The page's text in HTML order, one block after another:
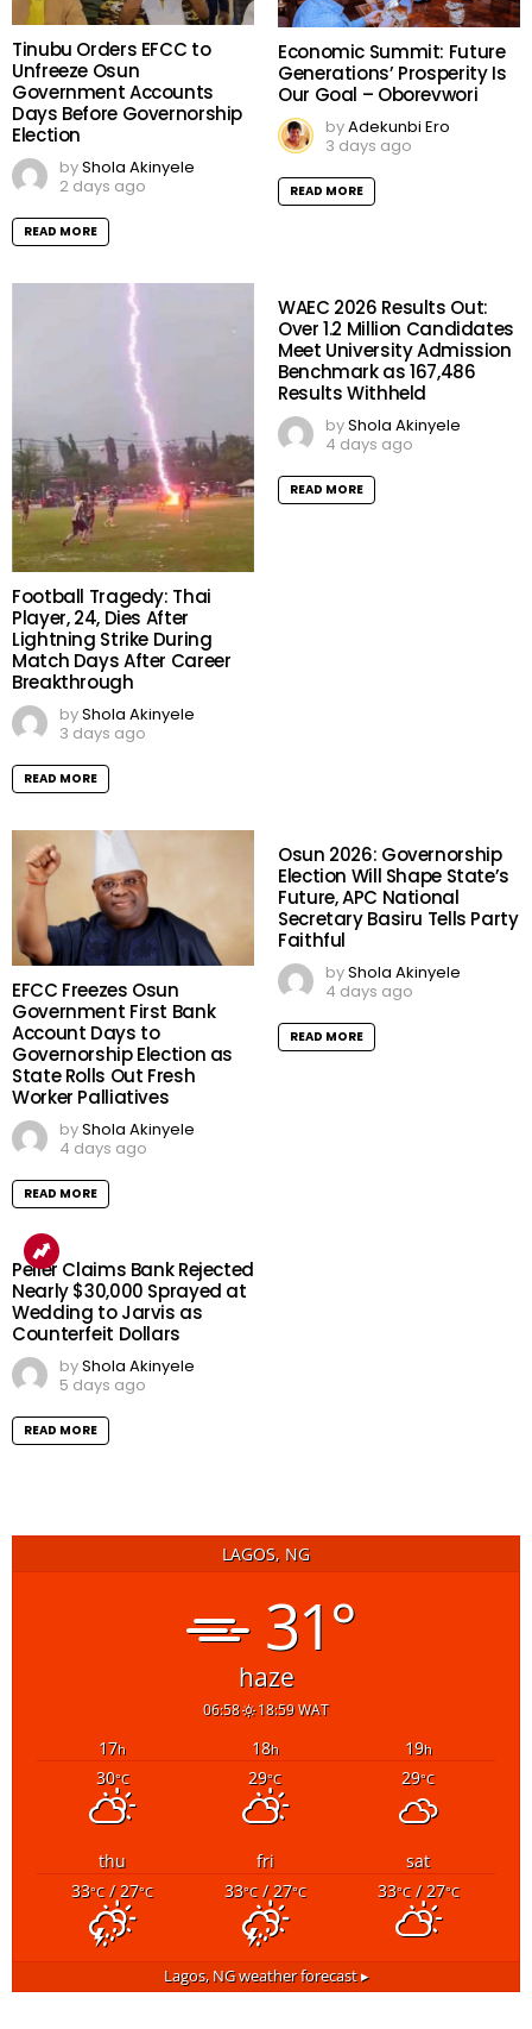
Tinubu Orders EFCC to
Unfreeze Osun
Government Accounts
Days Before Governorship
Election
byShola Akinyele
2 days ago
READ MORE
Economic Summit: Future
Generations’ Prosperity Is
Our Goal – Oborevwori
byAdekunbi Ero
3 days ago
READ MORE
Football Tragedy: Thai
Player, 24, Dies After
Lightning Strike During
Match Days After Career
Breakthrough
byShola Akinyele
3 days ago
READ MORE
WAEC 2026 Results Out:
Over 1.2 Million Candidates
Meet University Admission
Benchmark as 167,486
Results Withheld
byShola Akinyele
4 days ago
READ MORE
EFCC Freezes Osun
Government First Bank
Account Days to
Governorship Election as
State Rolls Out Fresh
Worker Palliatives
byShola Akinyele
4 days ago
READ MORE
Osun 2026: Governorship
Election Will Shape State’s
Future, APC National
Secretary Basiru Tells Party
Faithful
byShola Akinyele
4 days ago
READ MORE
Peller Claims Bank Rejected
Nearly $30,000 Sprayed at
Wedding to Jarvis as
Counterfeit Dollars
byShola Akinyele
5 days ago
READ MORE
LAGOS, NG
31°
haze
06:58 18:59 WAT
17h 18h 19h
30°C 29°C 29°C
thu fri
sat
33°C/ 27°C 33°C/ 27°C 33°C/ 27°C
Lagos, NGweather forecast ▸